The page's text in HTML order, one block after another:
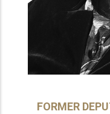
FORMER